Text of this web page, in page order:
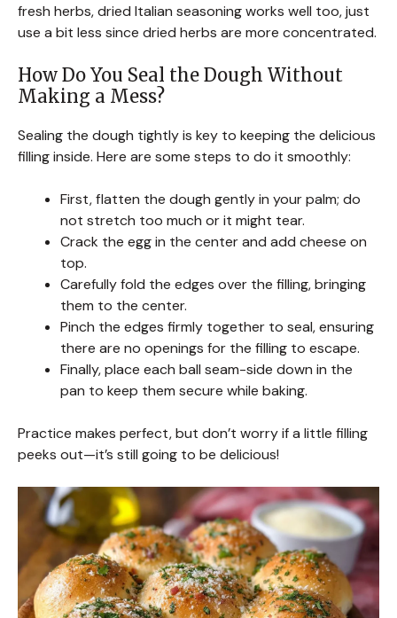
fresh herbs, dried Italian seasoning works well too, just
use a bit less since dried herbs are more concentrated.
How Do You Seal the Dough Without
Making a Mess?
Sealing the dough tightly is key to keeping the delicious
filling inside. Here are some steps to do it smoothly:
First, flatten the dough gently in your palm; do
not stretch too much or it might tear.
Crack the egg in the center and add cheese on
top.
Carefully fold the edges over the filling, bringing
them to the center.
Pinch the edges firmly together to seal, ensuring
there are no openings for the filling to escape.
Finally, place each ball seam-side down in the
pan to keep them secure while baking.
Practice makes perfect, but don’t worry if a little filling
peeks out—it’s still going to be delicious!